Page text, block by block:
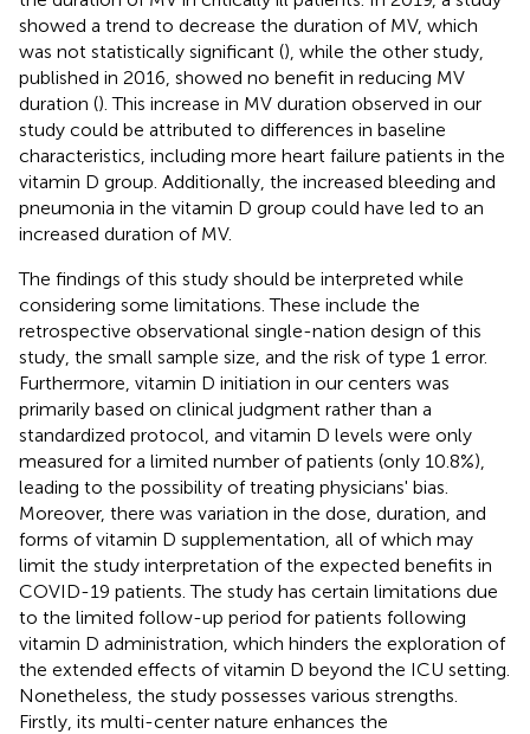
showed a trend to decrease the duration of MV, which
was not statistically significant (), while the other study,
published in 2016, showed no benefit in reducing MV
duration (). This increase in MV duration observed in our
study could be attributed to differences in baseline
characteristics, including more heart failure patients in the
vitamin D group. Additionally, the increased bleeding and
pneumonia in the vitamin D group could have led to an
increased duration of MV.
The findings of this study should be interpreted while
considering some limitations. These include the
retrospective observational single-nation design of this
study, the small sample size, and the risk of type 1 error.
Furthermore, vitamin D initiation in our centers was
primarily based on clinical judgment rather than a
standardized protocol, and vitamin D levels were only
measured for a limited number of patients (only 10.8%),
leading to the possibility of treating physicians' bias.
Moreover, there was variation in the dose, duration, and
forms of vitamin D supplementation, all of which may
limit the study interpretation of the expected benefits in
COVID-19 patients. The study has certain limitations due
to the limited follow-up period for patients following
vitamin D administration, which hinders the exploration of
the extended effects of vitamin D beyond the ICU setting.
Nonetheless, the study possesses various strengths.
Firstly, its multi-center nature enhances the